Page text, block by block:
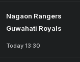
Nagaon Rangers
Guwahati Royals
Today 13:30